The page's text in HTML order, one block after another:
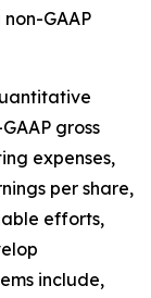
GAAP
gross
expenses,
per share,
efforts,
include,